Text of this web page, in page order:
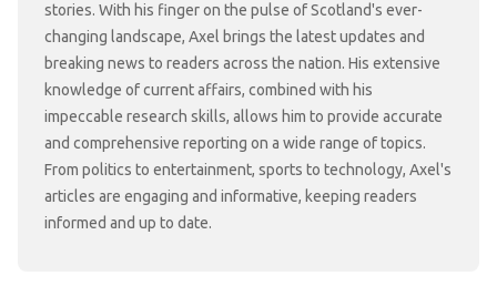
stories. With his finger on the pulse of Scotland's ever-
changing landscape, Axel brings the latest updates and
breaking news to readers across the nation. His extensive
knowledge of current affairs, combined with his
impeccable research skills, allows him to provide accurate
and comprehensive reporting on a wide range of topics.
From politics to entertainment, sports to technology, Axel's
articles are engaging and informative, keeping readers
informed and up to date.